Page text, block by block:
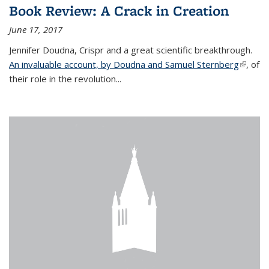
Book Review: A Crack in Creation
June 17, 2017
Jennifer Doudna, Crispr and a great scientific breakthrough.
An invaluable account, by Doudna and Samuel Sternberg(link is
, of
their role in the revolution...